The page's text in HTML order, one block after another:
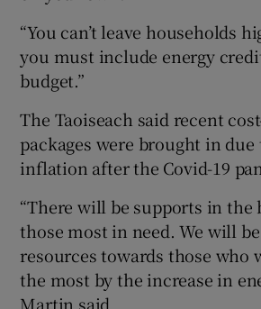
“You can’t leave households
you must include energy
budget.”
The Taoiseach said recent
packages were brought in
inflation after the Covid-19
“There will be supports in the
those most in need. We will
resources towards those who
the most by the increase in
Martin said.